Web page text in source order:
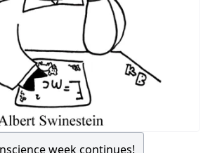
week continues!